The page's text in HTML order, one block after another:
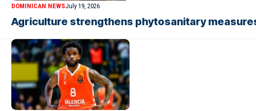
DOMINICAN NEWSJuly 19, 2026
Agriculture strengthens phytosanitary